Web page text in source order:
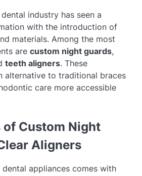
industry has seen a
with the introduction of
materials. Among the most
are custom night guards,
teeth aligners. These
alternative to traditional braces
care more accessible
of Custom Night
Aligners
appliances comes with